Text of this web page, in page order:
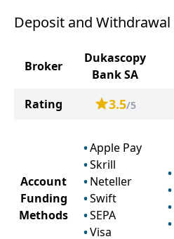
Deposit and Withdrawal
Broker
Dukascopy
Bank SA
Rating 3.5/5
Account
Funding
Methods
Apple Pay
Skrill
Neteller
Swift
SEPA
Visa